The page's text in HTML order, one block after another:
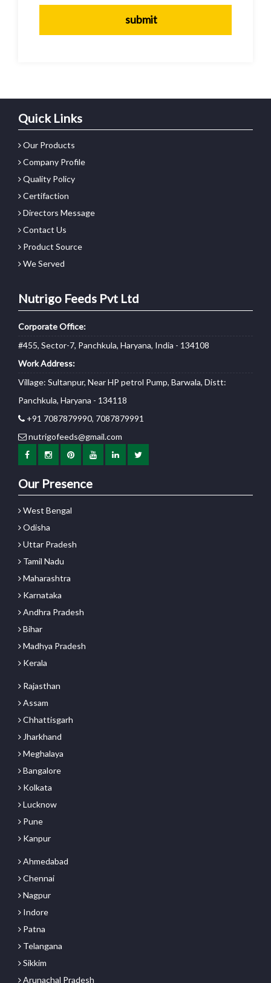
Quick Links
Our Products
Company Profile
Quality Policy
Certifaction
Directors Message
Contact Us
Product Source
We Served
Nutrigo Feeds Pvt Ltd
Corporate Office:
#455, Sector-7, Panchkula, Haryana, India - 134108
Work Address:
Village: Sultanpur, Near HP petrol Pump, Barwala, Distt:
Panchkula, Haryana - 134118
+91 7087879990, 7087879991
nutrigofeeds@gmail.com
Our Presence
West Bengal
Odisha
Uttar Pradesh
Tamil Nadu
Maharashtra
Karnataka
Andhra Pradesh
Bihar
Madhya Pradesh
Kerala
Rajasthan
Assam
Chhattisgarh
Jharkhand
Meghalaya
Bangalore
Kolkata
Lucknow
Pune
Kanpur
Ahmedabad
Chennai
Nagpur
Indore
Patna
Telangana
Sikkim
Arunachal Pradesh